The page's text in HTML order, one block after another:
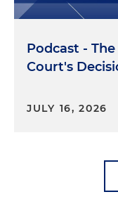
maker Juul Labs
epidemic. In
territories
Juul. And in April
million.
supplement trial
significant trial
supplement
Podcast -
Court's
JULY 16, 2026